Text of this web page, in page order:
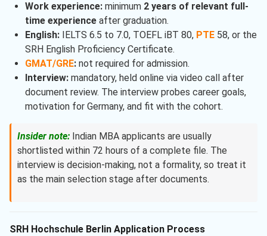
Work experience:minimum 2 years of relevant full-
time experienceafter graduation.
English:IELTS 6.5 to 7.0, TOEFL iBT 80, PTE58, or the
SRH English Proficiency Certificate.
GMAT/GRE:not required for admission.
Interview:mandatory, held online via video call after
document review. The interview probes career goals,
motivation for Germany, and fit with the cohort.
Insider note: Indian MBA applicants are usually
shortlisted within 72 hours of a complete file. The
interview is decision-making, not a formality, so treat it
as the main selection stage after documents.
SRH Hochschule Berlin Application Process